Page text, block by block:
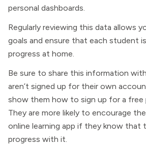
personal dashboards.
Regularly reviewing this data allows
goals and ensure that each student
progress at home.
Be sure to share this information
aren’t signed up for their own
show them how to sign up for a free
They are more likely to encourage
online learning app if they know that
progress with it.